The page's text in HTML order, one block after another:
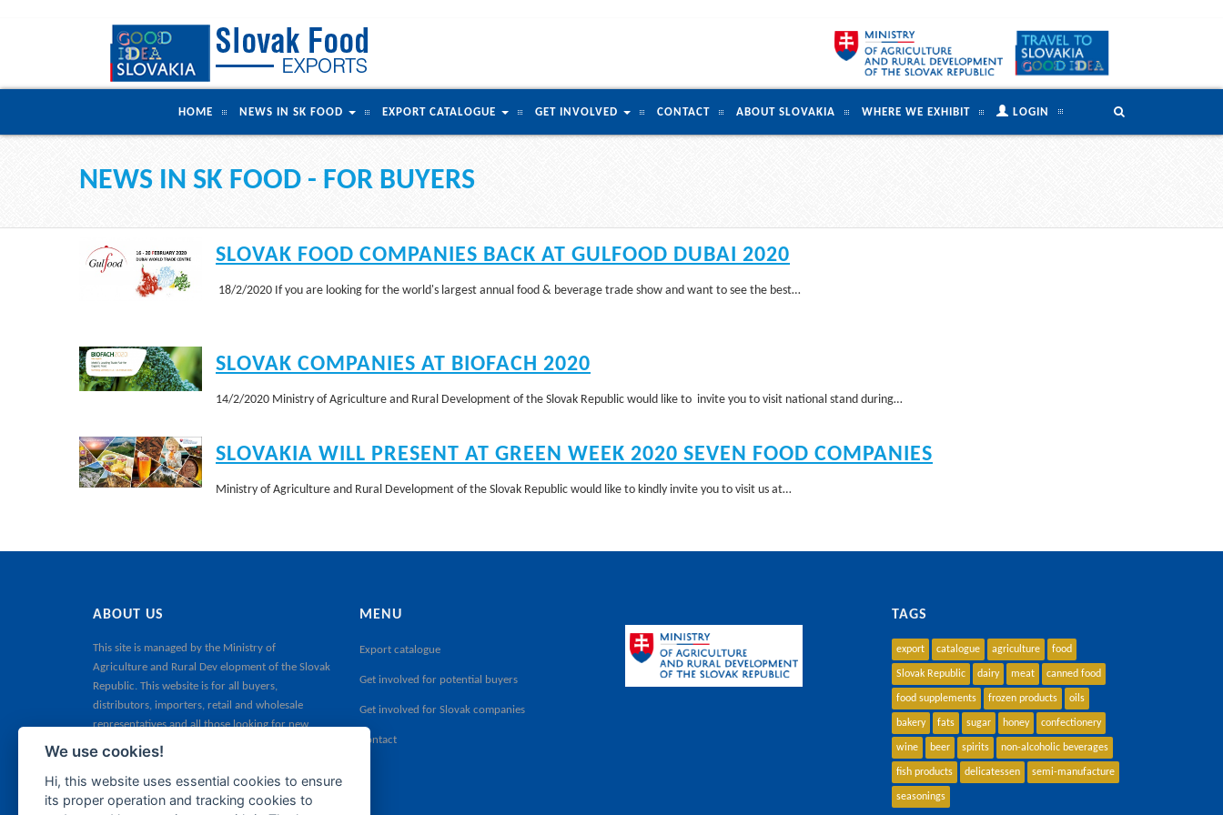
HOME NEWS IN SK FOOD EXPORT CATALOGUE GET INVOLVED CONTACT ABOUT SLOVAKIA WHERE WE EXHIBIT LOGIN
NEWS IN SK FOOD - FOR BUYERS
SLOVAK FOOD COMPANIES BACK AT GULFOOD DUBAI 2020
18/2/2020 If you are looking for the world's largest annual food & beverage trade show and want to see the best…
SLOVAK COMPANIES AT BIOFACH 2020
14/2/2020 Ministry of Agriculture and Rural Development of the Slovak Republic would like to invite you to visit national stand during…
SLOVAKIA WILL PRESENT AT GREEN WEEK 2020 SEVEN FOOD COMPANIES
Ministry of Agriculture and Rural Development of the Slovak Republic would like to kindly invite you to visit us at…
ABOUT US
This site is managed by the Ministry of
Agriculture and Rural Dev elopment of the Slovak
Republic. This website is for all buyers,
distributors, importers, retail and wholesale
representatives and all those looking for new
products for their sales portfolio.
MENU
Export catalogue
Get involved for potential buyers
Get involved for Slovak companies
Contact
TAGS
export catalogue agriculture food
Slovak Republic dairy meat canned food
food supplements frozen products oils
bakery fats sugar honey confectionery
wine beer spirits non-alcoholic beverages
fish products delicatessen semi-manufacture
seasonings
We use cookies!
Hi, this website uses essential cookies to ensure
its proper operation and tracking cookies to